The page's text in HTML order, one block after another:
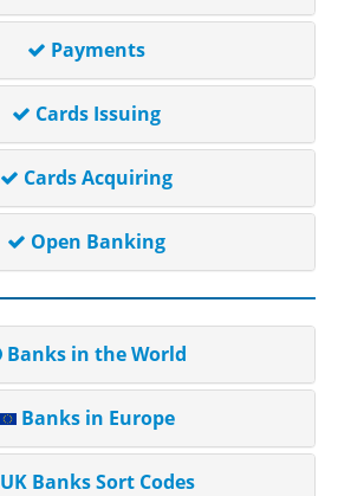
Payments
Cards Issuing
Cards Acquiring
Open Banking
Banks in the World
Banks in Europe
UK Banks Sort Codes